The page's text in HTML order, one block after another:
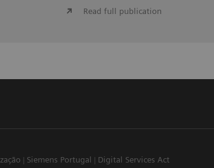
Read full publication
Siemens Portugal Digital Services Act